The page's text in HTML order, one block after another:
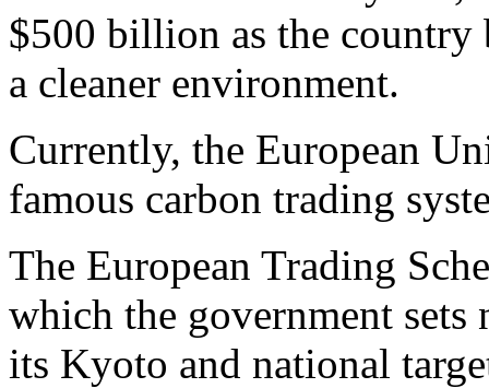
$500 billion as the country
a cleaner environment.
Currently, the European
famous carbon trading
The European Trading
which the government sets
its Kyoto and national